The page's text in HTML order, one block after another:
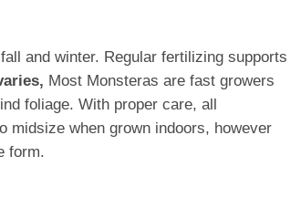
and winter. Regular fertilizing supports
Most Monsteras are fast growers
foliage. With proper care, all
midsize when grown indoors, however
form.